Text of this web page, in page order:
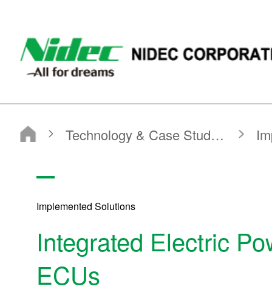
NIDEC - All for dreams - NIDEC CORPORATION
Nidec Corporation Technology & Case Studies Implemented Solutions Integrated Electric Power Steering Motors and ECUs
Implemented Solutions
Integrated Electric
ECUs